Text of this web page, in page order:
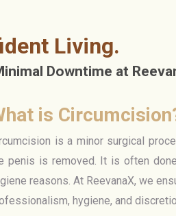
Living.
Downtime at
is
is a minor surgical
penis is removed. It is often
reasons. At ReevanaX, we
hygiene, and